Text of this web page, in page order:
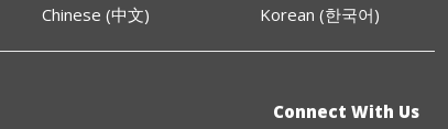
Chinese (中文) Korean (한국어)
Connect With Us